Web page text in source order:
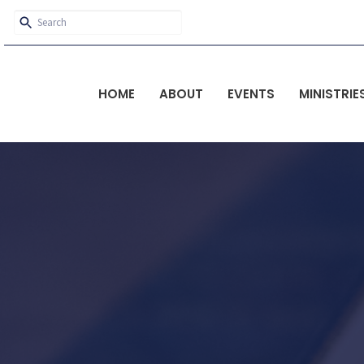
HOME ABOUT EVENTS